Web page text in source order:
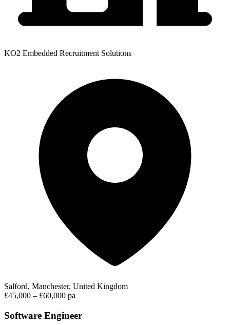
KO2 Embedded Recruitment Solutions
Salford, Manchester, United Kingdom
£45,000 – £60,000 pa
Software Engineer